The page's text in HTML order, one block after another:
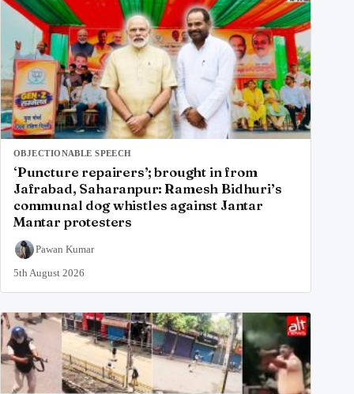
OBJECTIONABLE SPEECH
‘Puncture repairers’; brought in from
Jafrabad, Saharanpur: Ramesh Bidhuri’s
communal dog whistles against Jantar
Mantar protesters
Pawan Kumar
5th August 2026